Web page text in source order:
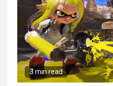
3 min read